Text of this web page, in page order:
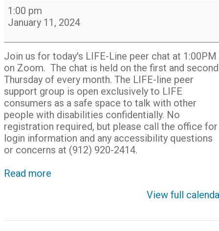
LIFE-
Line
Peer
Support
Chat
Group
on
Zoom
1:00 pm
January 11, 2024
Join us for today's LIFE-Line peer chat at 1:00PM
on Zoom. The chat is held on the first and second
Thursday of every month. The LIFE-line peer
support group is open exclusively to LIFE
consumers as a safe space to talk with other
people with disabilities confidentially. No
registration required, but please call the office for
login information and any accessibility questions
or concerns at (912) 920-2414.
Read more
View full